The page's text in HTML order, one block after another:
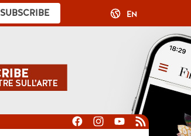
SUBSCRIBE EN